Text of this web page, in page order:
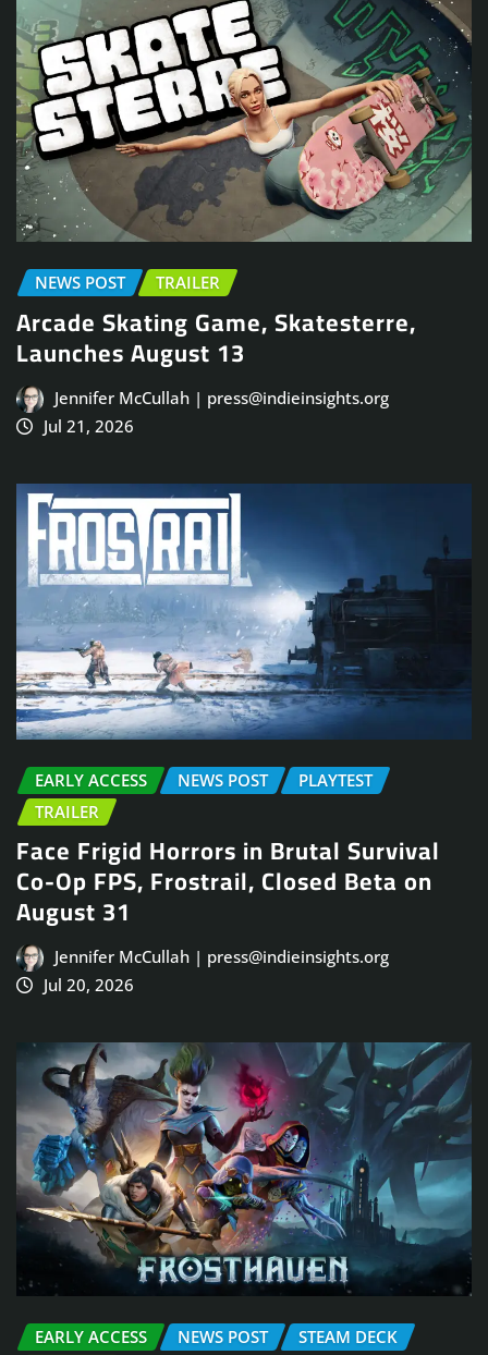
NEWS POST TRAILER
Arcade Skating Game, Skatesterre,
Launches August 13
Jennifer McCullah | press@indieinsights.org
Jul 21, 2026
EARLY ACCESS NEWS POST
PLAYTEST
TRAILER
Face Frigid Horrors in Brutal Survival
Co-Op FPS, Frostrail, Closed Beta on
August 31
Jennifer McCullah | press@indieinsights.org
Jul 20, 2026
EARLY ACCESS NEWS POST
STEAM DECK